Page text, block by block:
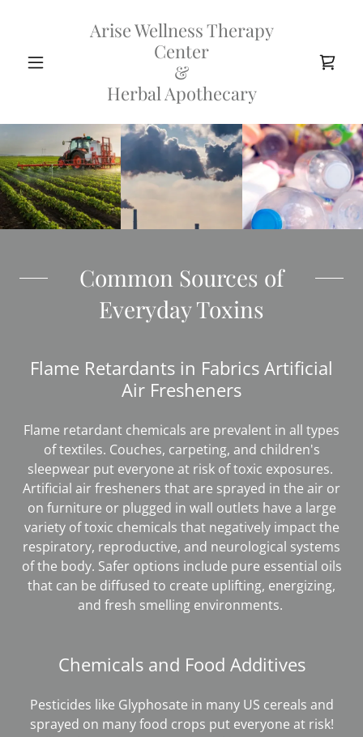
Arise Wellness Therapy
Center
&
Herbal Apothecary
Common Sources of
Everyday Toxins
Flame Retardants in Fabrics Artificial
Air Fresheners
Flame retardant chemicals are prevalent in all types
of textiles. Couches, carpeting, and children's
sleepwear put everyone at risk of toxic exposures.
Artificial air fresheners that are sprayed in the air or
on furniture or plugged in wall outlets have a large
variety of toxic chemicals that negatively impact the
respiratory, reproductive, and neurological systems
of the body. Safer options include pure essential oils
that can be diffused to create uplifting, energizing,
and fresh smelling environments.
Chemicals and Food Additives
Pesticides like Glyphosate in many US cereals and
sprayed on many food crops put everyone at risk!